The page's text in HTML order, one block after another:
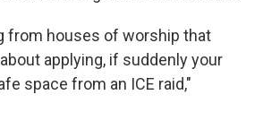
from houses of worship that
applying, if suddenly your
space from an ICE raid,"